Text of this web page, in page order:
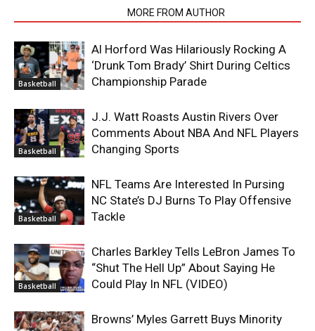
MORE FROM AUTHOR
Basketball
Al Horford Was Hilariously Rocking A
‘Drunk Tom Brady’ Shirt During Celtics
Championship Parade
Basketball
J.J. Watt Roasts Austin Rivers Over
Comments About NBA And NFL Players
Changing Sports
Basketball
NFL Teams Are Interested In Pursing
NC State’s DJ Burns To Play Offensive
Tackle
Basketball
Charles Barkley Tells LeBron James To
“Shut The Hell Up” About Saying He
Could Play In NFL (VIDEO)
Browns’ Myles Garrett Buys Minority